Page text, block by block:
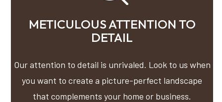
METICULOUS ATTENTION TO
DETAIL
Our attention to detail is unrivaled. Look to us when
you want to create a picture-perfect landscape
that complements your home or business.